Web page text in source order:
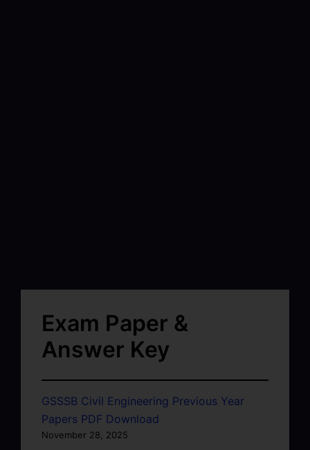
Exam Paper &
Answer Key
GSSSB Civil Engineering Previous Year
Papers PDF Download
November 28, 2025